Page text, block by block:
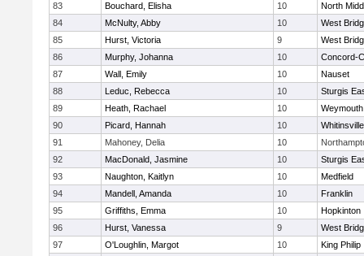
83
Bouchard, Elisha 10
North
84
McNulty, Abby 10
West
85
Hurst, Victoria 9
West
86
Murphy, Johanna 10
Concord-
87
Wall, Emily 10
Nauset
88
Leduc, Rebecca 10
Sturgis
89
Heath, Rachael 10
Weymouth
90
Picard, Hannah 10
91
Mahoney, Delia 10
92
MacDonald, Jasmine 10
Sturgis
93
Naughton, Kaitlyn 10
Medfield
94
Mandell, Amanda 10
Franklin
95
Griffiths, Emma 10
Hopkinton
96
Hurst, Vanessa 9
West
97
O'Loughlin, Margot 10
King Philip